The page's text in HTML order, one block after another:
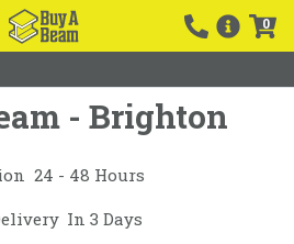
0
- Brighton
24 - 48 Hours
In 3 Days